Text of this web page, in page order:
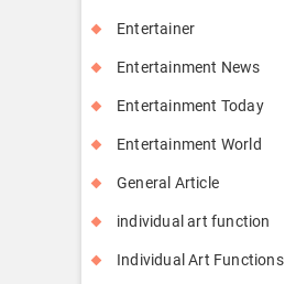
Entertainer
Entertainment News
Entertainment Today
Entertainment World
General Article
individual art function
Individual Art Functions